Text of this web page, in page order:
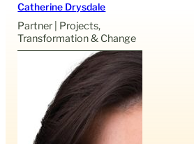
Catherine Drysdale
Partner | Projects,
Transformation & Change